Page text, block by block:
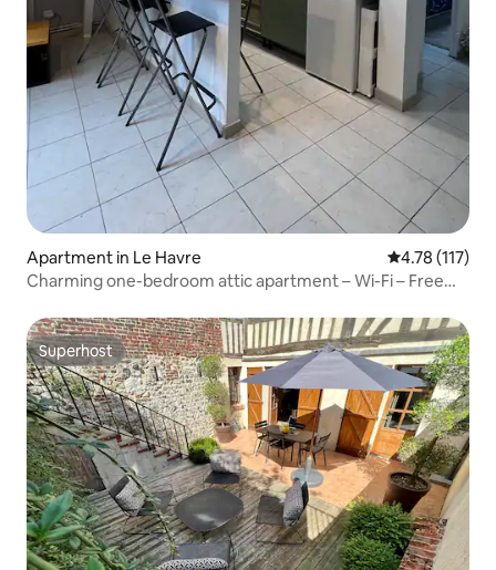
Apartment in Le Havre 4.78 out of 5
4.78 (117)
Charming one-bedroom attic apartment – Wi-Fi – Free
Superhost
Superhost